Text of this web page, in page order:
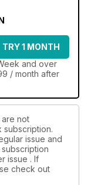
TRY 1 MONTH
and over
/ month after
are not
subscription.
issue and
issue . If
check out